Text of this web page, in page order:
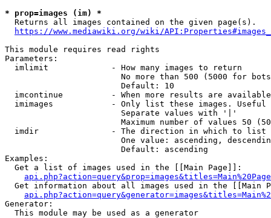
* prop=images (im) *
  Returns all images contained on the given page(s).
https://www.mediawiki.org/wiki/
This module requires read rights
Parameters:
  imlimit             - How many images to return
No more than 500 (5000 for
                        Default: 10
imcontinue          - When more results are
imimages            - Only list these images.
                        Separate values with '|'
Maximum number of values 50
  imdir               - The direction in which to list
One value: ascending,
                        Default: ascending
Examples:
  Get a list of images used in the [[Main Page]]:
api.php?action=query&prop=images&titles=Main%20Page
Get information about all images used in the [[Main
Generator:
  This module may be used as a generator